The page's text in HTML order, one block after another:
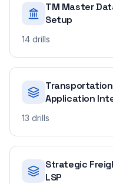
TM Master
Setup
14 drills
Application
13 drills
Strategic
LSP